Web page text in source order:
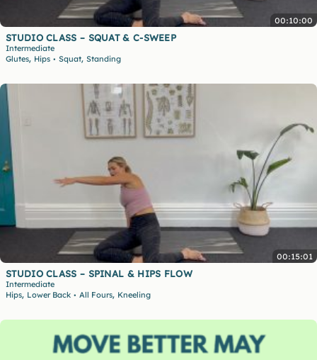
00:10:00
STUDIO CLASS – SQUAT & C-SWEEP
Intermediate
Glutes, Hips • Squat, Standing
00:15:01
STUDIO CLASS – SPINAL & HIPS FLOW
Intermediate
Hips, Lower Back • All Fours, Kneeling